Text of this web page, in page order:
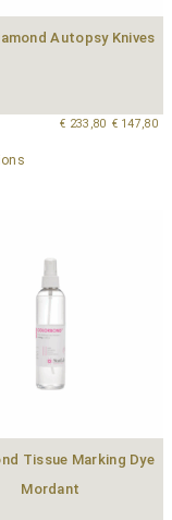
Autopsy Knives
€147,80
€ 233,80
Tissue Marking Dye
Mordant